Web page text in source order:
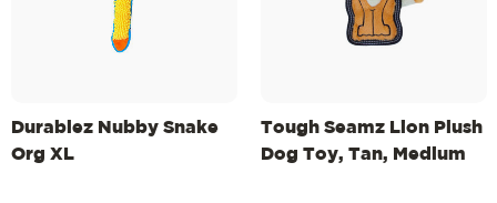
Durablez Nubby Snake
Org XL
Tough Seamz Lion Plush
Dog Toy, Tan, Medium